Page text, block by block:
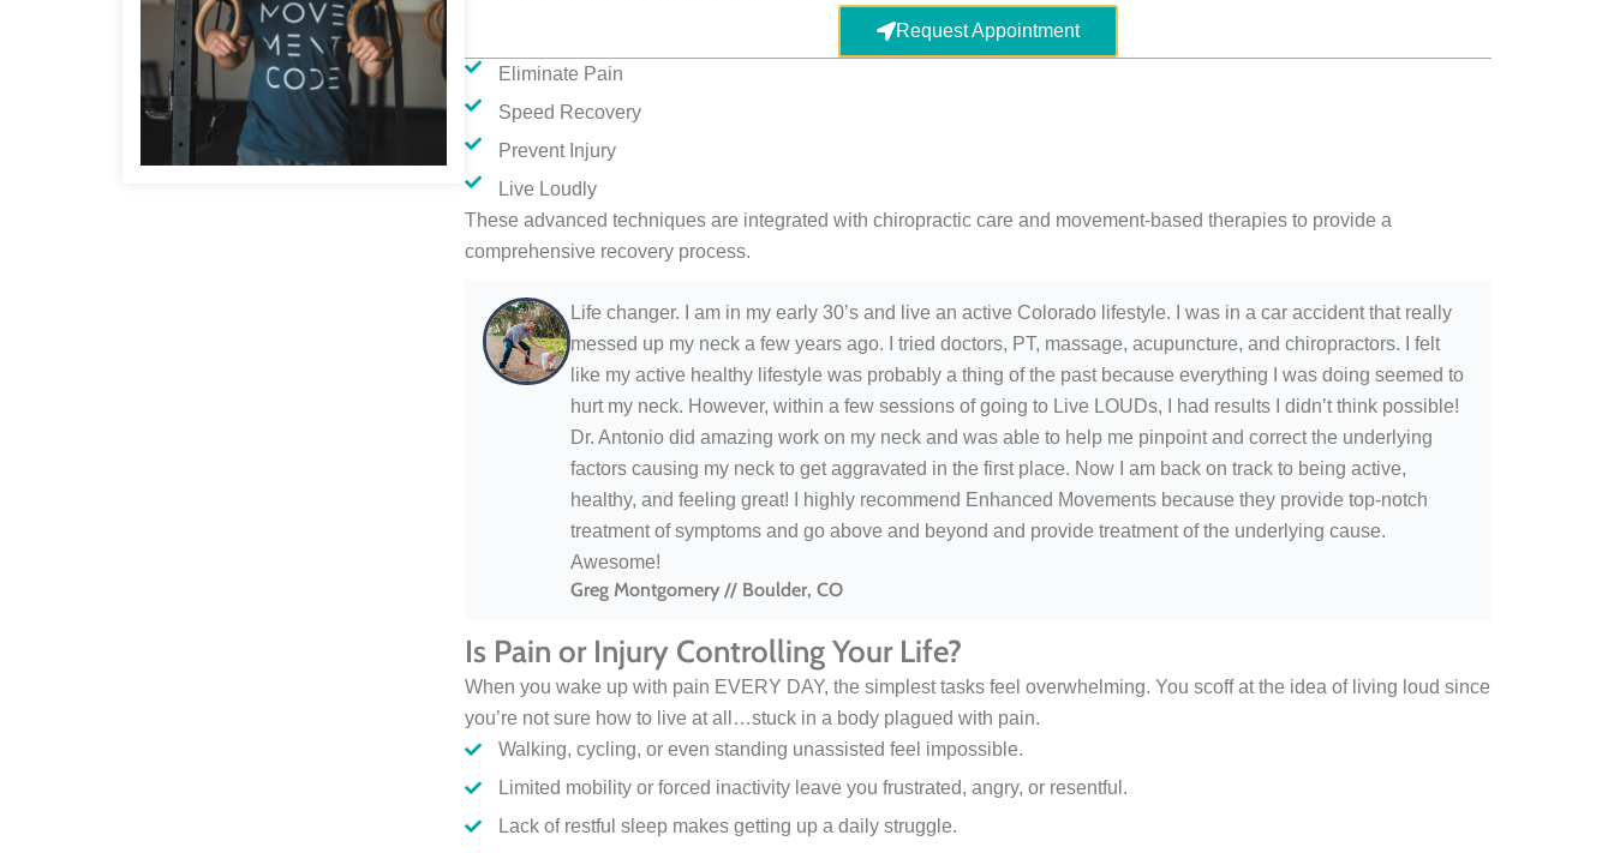
Request Appointment
Eliminate Pain
Speed Recovery
Prevent Injury
Live Loudly
These advanced techniques are integrated with chiropractic care and movement-based therapies to provide a
comprehensive recovery process.
Life changer. I am in my early 30’s and live an active Colorado lifestyle. I was in a car accident that really
messed up my neck a few years ago. I tried doctors, PT, massage, acupuncture, and chiropractors. I felt
like my active healthy lifestyle was probably a thing of the past because everything I was doing seemed to
hurt my neck. However, within a few sessions of going to Live LOUDs, I had results I didn’t think possible!
Dr. Antonio did amazing work on my neck and was able to help me pinpoint and correct the underlying
factors causing my neck to get aggravated in the first place. Now I am back on track to being active,
healthy, and feeling great! I highly recommend Enhanced Movements because they provide top-notch
treatment of symptoms and go above and beyond and provide treatment of the underlying cause.
Awesome!
Greg Montgomery // Boulder, CO
Is Pain or Injury Controlling Your Life?
When you wake up with pain EVERY DAY, the simplest tasks feel overwhelming. You scoff at the idea of living loud since
you’re not sure how to live at all…stuck in a body plagued with pain.
Walking, cycling, or even standing unassisted feel impossible.
Limited mobility or forced inactivity leave you frustrated, angry, or resentful.
Lack of restful sleep makes getting up a daily struggle.